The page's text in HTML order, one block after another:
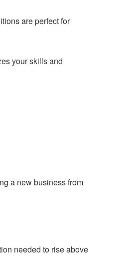
are perfect for
your skills and
a new business from
needed to rise above